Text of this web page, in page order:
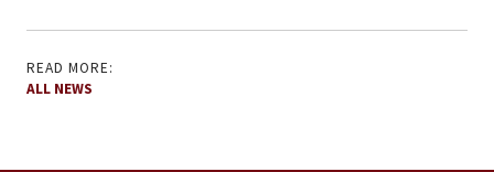
READ MORE:
ALL NEWS